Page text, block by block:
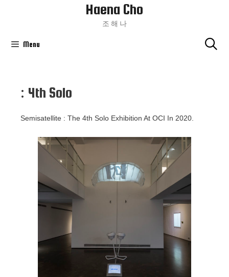
Haena Cho
조 해 나
Menu
: 4th Solo
Semisatellite : The 4th Solo Exhibition At OCI In 2020.